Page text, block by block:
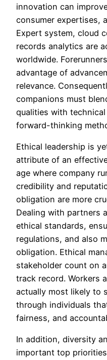
innovation can
consumer expertises,
Expert system, cloud
records analytics are
worldwide.
advantage of
relevance.
companions must
qualities with
forward-thinking
Ethical leadership is
attribute of an
age where company
credibility and
obligation are more
Dealing with partners
ethical standards,
regulations, and also
obligation. Ethical
stakeholder count on
track record. Workers
actually most likely to
through individuals
fairness, and
In addition, diversity
important top